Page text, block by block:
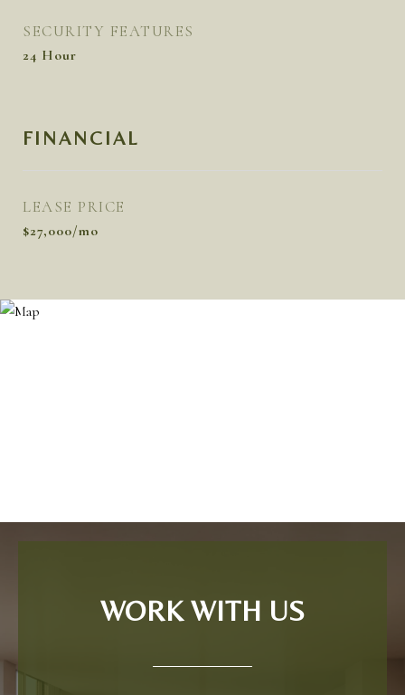
SECURITY FEATURES
24 Hour
FINANCIAL
LEASE PRICE
$27,000/mo
WORK WITH US